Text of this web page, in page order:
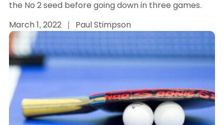
the No 2 seed before going down in three games.
March 1, 2022 | Paul Stimpson